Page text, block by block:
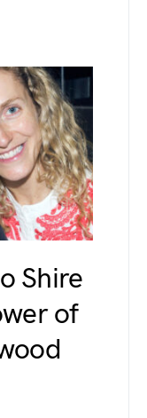
Shire
of